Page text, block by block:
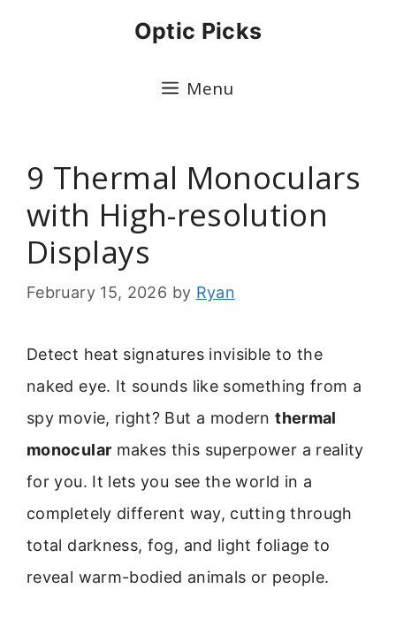
Optic Picks
Menu
9 Thermal Monoculars
with High-resolution
Displays
February 15, 2026 by Ryan
Detect heat signatures invisible to the
naked eye. It sounds like something from a
spy movie, right? But a modernthermal
monocular makes this superpower a reality
for you. It lets you see the world in a
completely different way, cutting through
total darkness, fog, and light foliage to
reveal warm-bodied animals or people.